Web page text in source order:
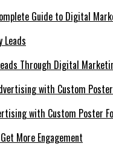
Guide to Digital
Through Digital
with Custom Poster